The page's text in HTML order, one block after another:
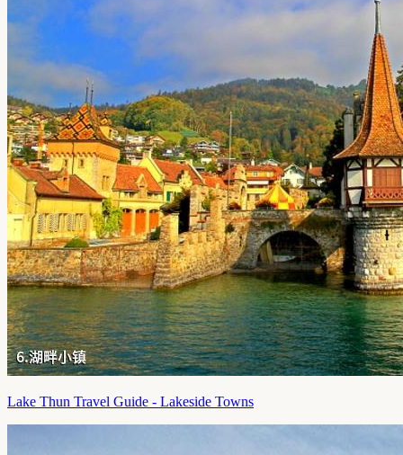
Lake Thun Travel Guide - Lakeside Towns